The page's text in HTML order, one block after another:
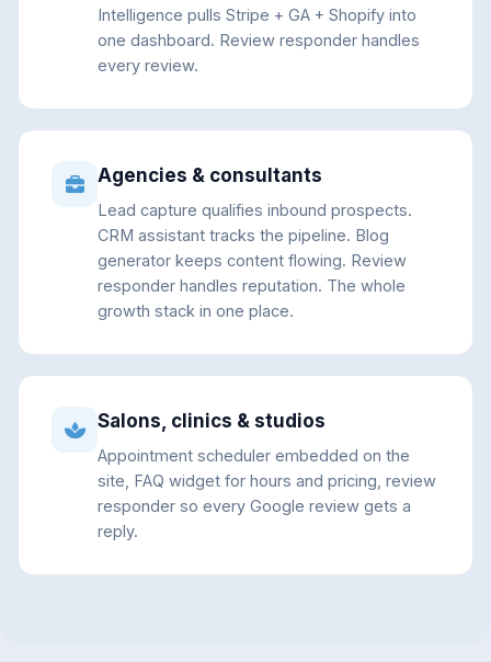
Intelligence pulls Stripe + GA + Shopify into
one dashboard. Review responder handles
every review.
Agencies & consultants
Lead capture qualifies inbound prospects.
CRM assistant tracks the pipeline. Blog
generator keeps content flowing. Review
responder handles reputation. The whole
growth stack in one place.
Salons, clinics & studios
Appointment scheduler embedded on the
site, FAQ widget for hours and pricing, review
responder so every Google review gets a
reply.